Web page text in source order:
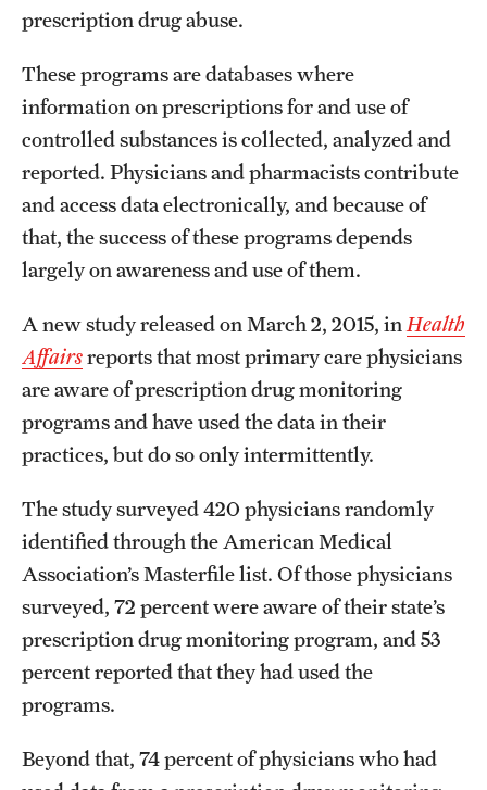
prescription drug abuse.
These programs are databases where
information on prescriptions for and use of
controlled substances is collected, analyzed and
reported. Physicians and pharmacists contribute
and access data electronically, and because of
that, the success of these programs depends
largely on awareness and use of them.
A new study released on March 2, 2015, in Health
Affairsreports that most primary care physicians
are aware of prescription drug monitoring
programs and have used the data in their
practices, but do so only intermittently.
The study surveyed 420 physicians randomly
identified through the American Medical
Association’s Masterfile list. Of those physicians
surveyed, 72 percent were aware of their state’s
prescription drug monitoring program, and 53
percent reported that they had used the
programs.
Beyond that, 74 percent of physicians who had